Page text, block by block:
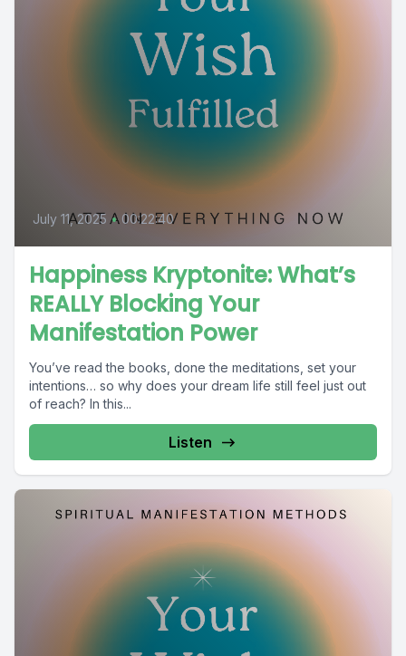
July 11, 2025 • 00:22:40
Happiness Kryptonite: What’s
REALLY Blocking Your
Manifestation Power
You’ve read the books, done the meditations, set your
intentions… so why does your dream life still feel just out
of reach? In this...
Listen